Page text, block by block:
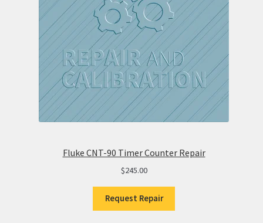
Fluke CNT-90 Timer Counter Repair
$245.00
Request Repair